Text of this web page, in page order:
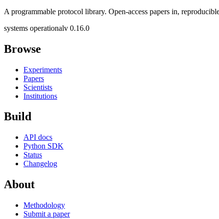
A programmable protocol library. Open-access papers in,
systems operationalv 0.16.0
Browse
Experiments
Papers
Scientists
Institutions
Build
API docs
Python SDK
Status
Changelog
About
Methodology
Submit a paper